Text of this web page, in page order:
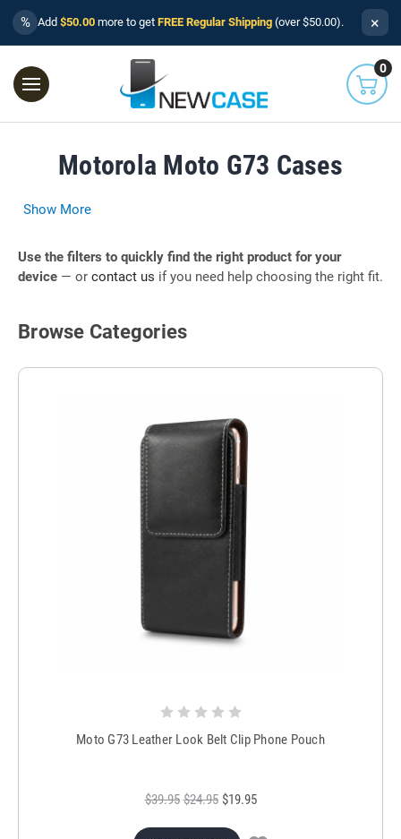
% Add $50.00 more to get FREE Regular Shipping (over $50.00). ×
0
Motorola Moto G73 Cases
Show More
Use the filters to quickly find the right product for your
device — or contact us if you need help choosing the right fit.
Browse Categories
Moto G73 Leather Look Belt Clip Phone Pouch
$39.95 $24.95 $19.95